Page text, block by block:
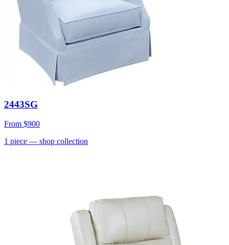
2443SG
From $900
1 piece — shop collection